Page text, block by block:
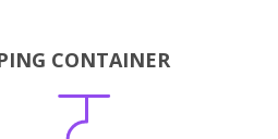
CONTAINER